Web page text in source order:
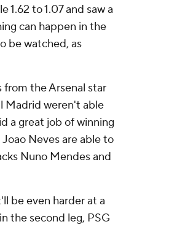
to 1.07 and saw a
can happen in the
be watched, as
from the Arsenal star
Madrid weren't able
a great job of winning
Neves are able to
Nuno Mendes and
be even harder at a
the second leg, PSG